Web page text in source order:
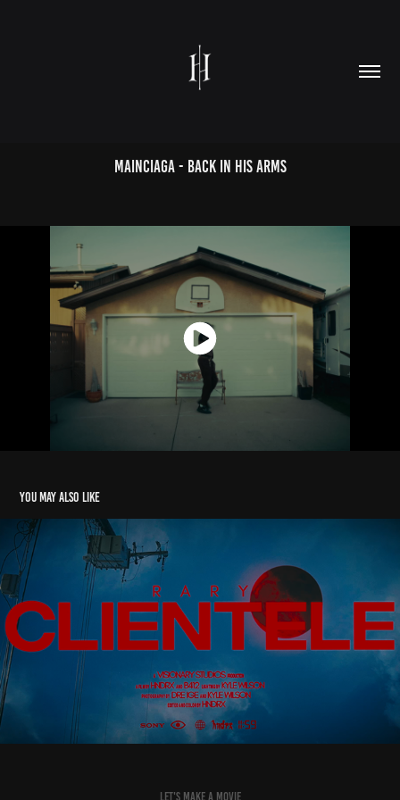
MAINCIAGA - BACK IN HIS ARMS
You may also like
RARY - CLIENTELE
2025
let's make a movie